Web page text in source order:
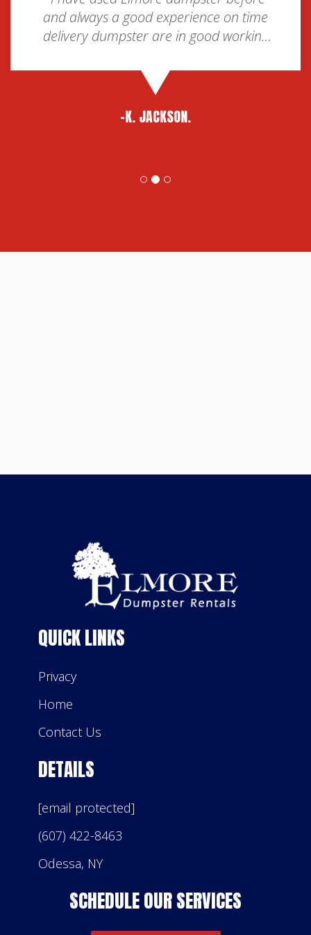
and always a good experience on time
delivery dumpster are in good working
my area they are the best choice.”
-K. JACKSON.
QUICK LINKS
Privacy
Home
Contact Us
DETAILS
[email protected]
(607) 422-8463
Odessa, NY
SCHEDULE OUR SERVICES